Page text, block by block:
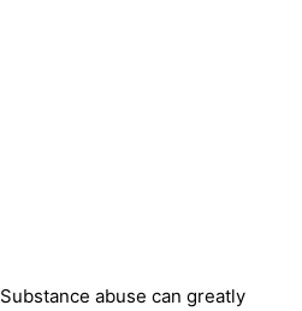
Substance abuse can greatly